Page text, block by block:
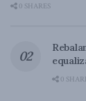
0 SHARES
0